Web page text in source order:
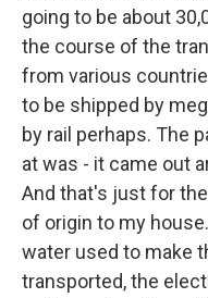
going to be about
the course of the
from various
to be shipped by
by rail perhaps. The
at was - it came out
And that's just for
of origin to my
water used to make
transported, the